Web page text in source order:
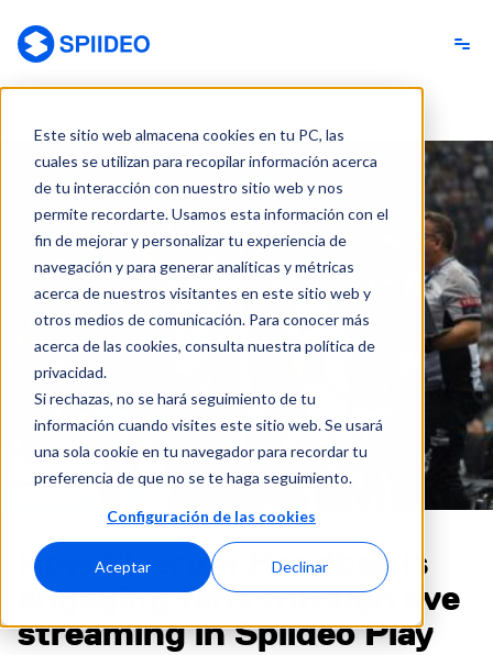
Este sitio web almacena cookies en tu PC, las
cuales se utilizan para recopilar información acerca
de tu interacción con nuestro sitio web y nos
permite recordarte. Usamos esta información con el
fin de mejorar y personalizar tu experiencia de
navegación y para generar analíticas y métricas
acerca de nuestros visitantes en este sitio web y
otros medios de comunicación. Para conocer más
acerca de las cookies, consulta nuestra política de
privacidad.
Si rechazas, no se hará seguimiento de tu
información cuando visites este sitio web. Se usará
una sola cookie en tu navegador para recordar tu
preferencia de que no se te haga seguimiento.
Configuración de las cookies
Aceptar Declinar
How Elverum Handball is
engaging fans through live
streaming in Spiideo Play